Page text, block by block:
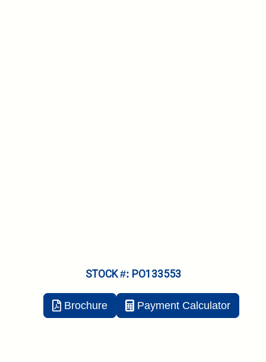
STOCK #: PO133553
Brochure Payment Calculator